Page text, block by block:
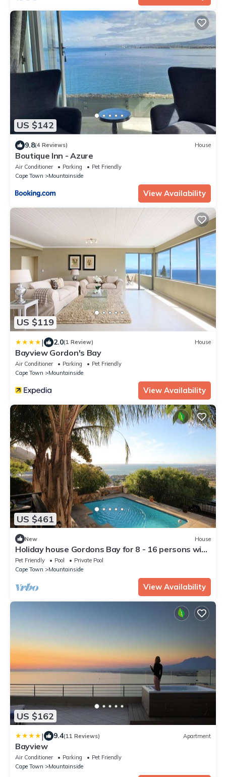
US $142
9.8(4 Reviews) House
Boutique Inn - Azure
Air Conditioner Parking
Pet Friendly
Cape Town
Mountainside
View Availability
US $119
| 2.0(1 Review) House
Bayview Gordon's Bay
Air Conditioner Parking
Pet Friendly
Cape Town
Mountainside
View Availability
US $461
New House
Holiday house Gordons Bay for 8 - 16 persons with
6 bedrooms - Holiday house
Pet Friendly Pool
Private Pool
Cape Town
Mountainside
View Availability
US $162
| 9.4(11 Reviews) Apartment
Bayview
Air Conditioner Parking
Pet Friendly
Cape Town
Mountainside